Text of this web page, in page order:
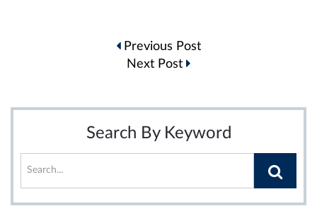
navigation
Previous Post
Next Post
Search By Keyword